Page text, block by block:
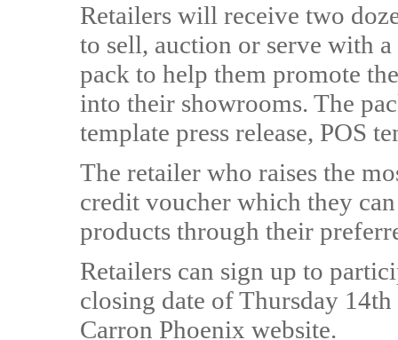
Retailers will receive two
to sell, auction or serve with
pack to help them promote
into their showrooms. The
template press release, POS
The retailer who raises the
credit voucher which they
products through their
Retailers can sign up to
closing date of Thursday
Carron Phoenix website.